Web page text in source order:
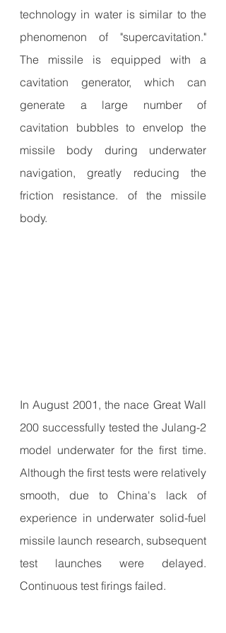
technology in water is similar to the
phenomenon of "supercavitation."
The missile is equipped with a
cavitation generator, which can
generate a large number of
cavitation bubbles to envelop the
missile body during underwater
navigation, greatly reducing the
friction resistance. of the missile
body.
In August 2001, the nace Great Wall
200 successfully tested the Julang-2
model underwater for the first time.
Although the first tests were relatively
smooth, due to China's lack of
experience in underwater solid-fuel
missile launch research, subsequent
test launches were delayed.
Continuous test firings failed.